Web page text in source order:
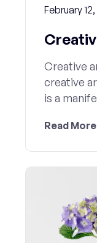
February
Creative
creative
is a
Read More